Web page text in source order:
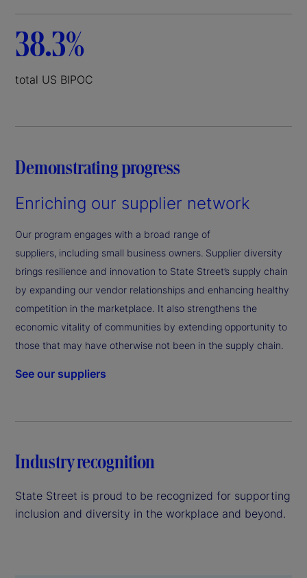
38.3%
total US BIPOC
Demonstrating progress
Enriching our supplier network
Our program engages with a broad range of
suppliers, including small business owners. Supplier diversity
brings resilience and innovation to State Street’s supply chain
by expanding our vendor relationships and enhancing healthy
competition in the marketplace. It also strengthens the
economic vitality of communities by extending opportunity to
those that may have otherwise not been in the supply chain.
See our suppliers
Industry recognition
State Street is proud to be recognized for supporting
inclusion and diversity in the workplace and beyond.